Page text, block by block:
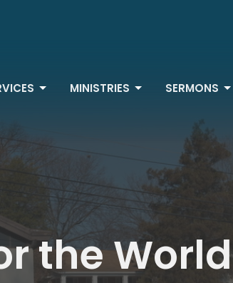
MINISTRIES SERMONS
the World